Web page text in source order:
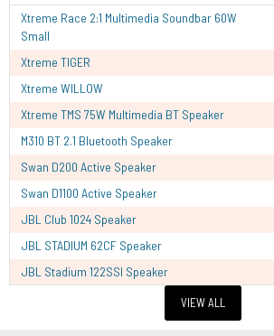
Xtreme Race 2:1 Multimedia Soundbar 60W
Small
Xtreme TIGER
Xtreme WILLOW
Xtreme TMS 75W Multimedia BT Speaker
M310 BT 2.1 Bluetooth Speaker
Swan D200 Active Speaker
Swan D1100 Active Speaker
JBL Club 1024 Speaker
JBL STADIUM 62CF Speaker
JBL Stadium 122SSI Speaker
VIEW ALL